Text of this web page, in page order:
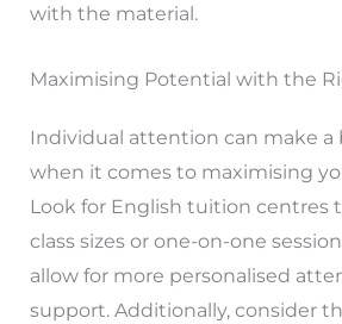
with the material.
Maximising Potential with the
Individual attention can make a
when it comes to maximising
Look for English tuition centres
class sizes or one-on-one
allow for more personalised
support. Additionally, consider